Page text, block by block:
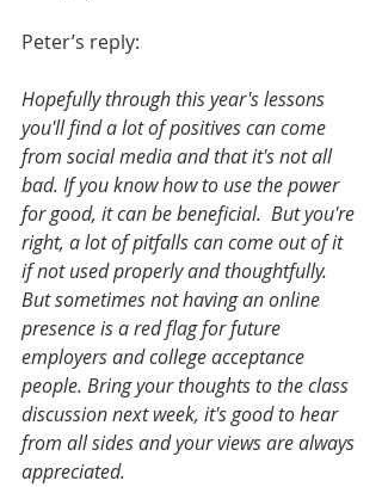
Peter’s reply:
Hopefully through this year's lessons
you'll find a lot of positives can come
from social media and that it's not all
bad. If you know how to use the power
for good, it can be beneficial.  But you're
right, a lot of pitfalls can come out of it
if not used properly and thoughtfully.
But sometimes not having an online
presence is a red flag for future
employers and college acceptance
people. Bring your thoughts to the class
discussion next week, it's good to hear
from all sides and your views are always
appreciated.